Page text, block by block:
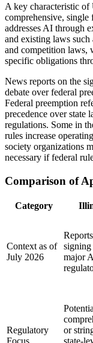
A key characteristic of
comprehensive, single
addresses AI through
and existing laws
and competition laws,
specific obligations
News reports on the
debate over federal
Federal preemption
precedence over
regulations. Some in
rules increase
society organizations
necessary if federal
Comparison of
Category
Context as of
July 2026
major
Regulatory
or